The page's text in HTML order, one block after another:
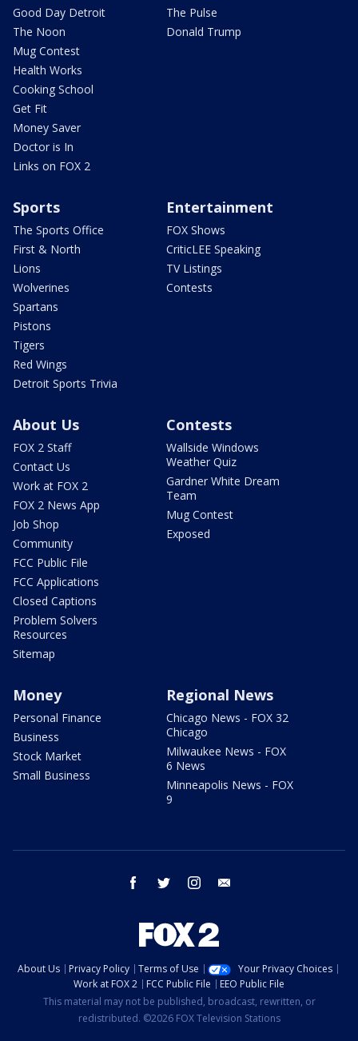
Good Day Detroit
The Noon
Mug Contest
Health Works
Cooking School
Get Fit
Money Saver
Doctor is In
Links on FOX 2
The Pulse
Donald Trump
Sports
The Sports Office
First & North
Lions
Wolverines
Spartans
Pistons
Tigers
Red Wings
Detroit Sports Trivia
Entertainment
FOX Shows
CriticLEE Speaking
TV Listings
Contests
About Us
FOX 2 Staff
Contact Us
Work at FOX 2
FOX 2 News App
Job Shop
Community
FCC Public File
FCC Applications
Closed Captions
Problem Solvers
Resources
Sitemap
Contests
Wallside Windows
Weather Quiz
Gardner White Dream
Team
Mug Contest
Exposed
Money
Personal Finance
Business
Stock Market
Small Business
Regional News
Chicago News - FOX 32
Chicago
Milwaukee News - FOX
6 News
Minneapolis News - FOX
9
facebook twitter instagram
About Us Privacy Policy Terms of Use
Your Privacy Choices
Work at FOX 2
FCC Public File
EEO Public File
This material may not be published, broadcast, rewritten, or
redistributed. ©2026 FOX Television Stations